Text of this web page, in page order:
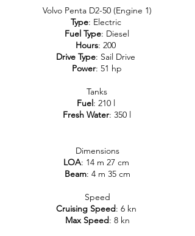
Volvo Penta D2-50 (Engine 1)
Type: Electric
Fuel Type: Diesel
Hours: 200
Drive Type: Sail Drive
Power: 51 hp
Tanks
Fuel: 210 l
Fresh Water: 350 l
Dimensions
LOA: 14 m 27 cm
Beam: 4 m 35 cm
Speed
Cruising Speed: 6 kn
Max Speed: 8 kn